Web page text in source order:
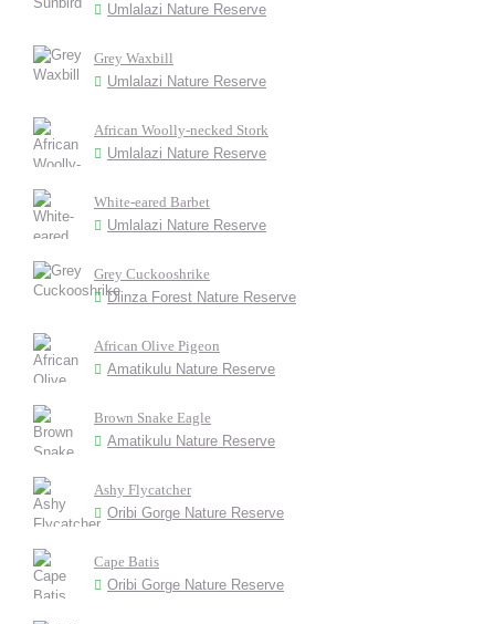
Umlalazi Nature Reserve
Grey Waxbill
Umlalazi Nature Reserve
African Woolly-necked Stork
Umlalazi Nature Reserve
White-eared Barbet
Umlalazi Nature Reserve
Grey Cuckooshrike
Dlinza Forest Nature Reserve
African Olive Pigeon
Amatikulu Nature Reserve
Brown Snake Eagle
Amatikulu Nature Reserve
Ashy Flycatcher
Oribi Gorge Nature Reserve
Cape Batis
Oribi Gorge Nature Reserve